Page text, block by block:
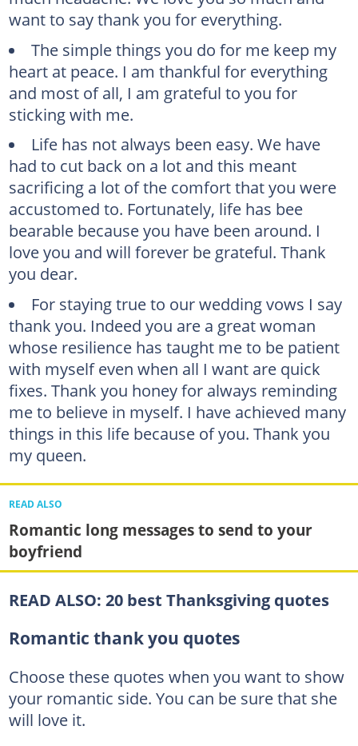
want to say thank you for everything.
The simple things you do for me keep my
heart at peace. I am thankful for everything
and most of all, I am grateful to you for
sticking with me.
Life has not always been easy. We have
had to cut back on a lot and this meant
sacrificing a lot of the comfort that you were
accustomed to. Fortunately, life has bee
bearable because you have been around. I
love you and will forever be grateful. Thank
you dear.
For staying true to our wedding vows I say
thank you. Indeed you are a great woman
whose resilience has taught me to be patient
with myself even when all I want are quick
fixes. Thank you honey for always reminding
me to believe in myself. I have achieved many
things in this life because of you. Thank you
my queen.
READ ALSO
Romantic long messages to send to your
boyfriend
READ ALSO: 20 best Thanksgiving quotes
Romantic thank you quotes
Choose these quotes when you want to show
your romantic side. You can be sure that she
will love it.